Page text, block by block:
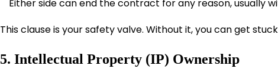
Either side can end the contract for any reason, usually
This clause is your safety valve. Without it, you can get
5. Intellectual Property (IP) Ownership